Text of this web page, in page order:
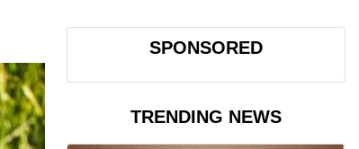
SPONSORED
TRENDING NEWS